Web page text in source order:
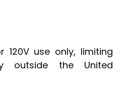
120V use only, limiting
outside the United